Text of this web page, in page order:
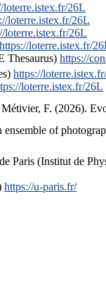
loterre.istex.fr/26L
loterre.istex.fr/26L
loterre.istex.fr/26L
https://loterre.istex.fr/
Thesaurus) https://
https://
loterre.istex.fr/26L
F. (2026).
ensemble of
Paris (Institut de
https://u-paris.fr/